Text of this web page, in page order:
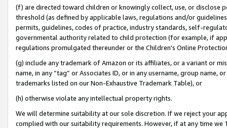
(f) are directed toward children or knowingly collect, use, or
threshold (as defined by applicable laws, regulations and/or
permits, guidelines, codes of practice, industry standards, self-
governmental authority related to child protection (for example, if
regulations promulgated thereunder or the Children’s Online
(g) include any trademark of Amazon or its affiliates, or a variant or
name, in any “tag” or Associates ID, or in any username, group
trademarks listed on our Non-Exhaustive Trademark Table), or
(h) otherwise violate any intellectual property rights.
We will determine suitability at our sole discretion. If we reject your
complied with our suitability requirements. However, if at any time